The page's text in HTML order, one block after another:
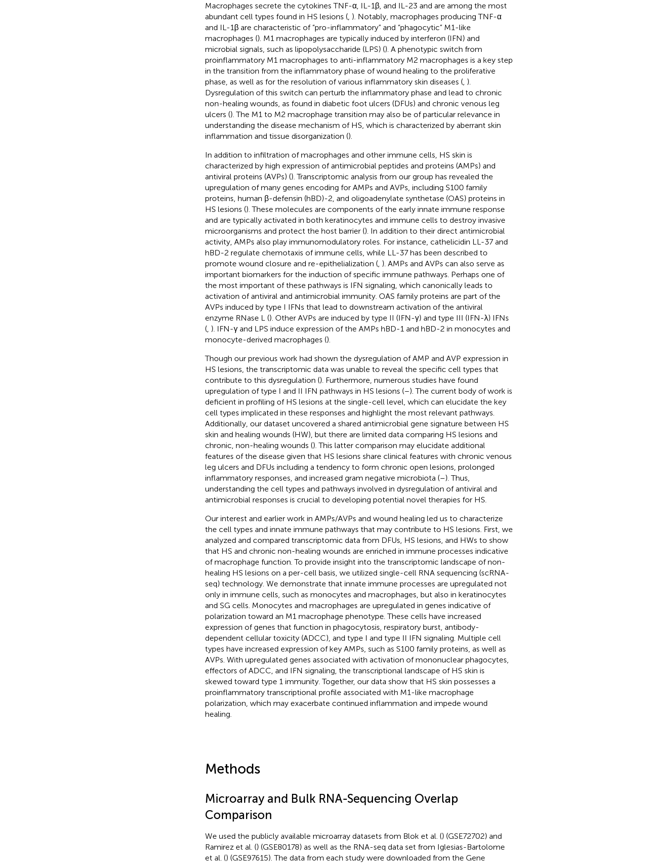
Macrophages secrete the cytokines TNF-α, IL-1β, and IL-23 and are among the most
abundant cell types found in HS lesions (, ). Notably, macrophages producing TNF-α
and IL-1β are characteristic of “pro-inflammatory” and “phagocytic” M1-like
macrophages (). M1 macrophages are typically induced by interferon (IFN) and
microbial signals, such as lipopolysaccharide (LPS) (). A phenotypic switch from
proinflammatory M1 macrophages to anti-inflammatory M2 macrophages is a key step
in the transition from the inflammatory phase of wound healing to the proliferative
phase, as well as for the resolution of various inflammatory skin diseases (, ).
Dysregulation of this switch can perturb the inflammatory phase and lead to chronic
non-healing wounds, as found in diabetic foot ulcers (DFUs) and chronic venous leg
ulcers (). The M1 to M2 macrophage transition may also be of particular relevance in
understanding the disease mechanism of HS, which is characterized by aberrant skin
inflammation and tissue disorganization ().
In addition to infiltration of macrophages and other immune cells, HS skin is
characterized by high expression of antimicrobial peptides and proteins (AMPs) and
antiviral proteins (AVPs) (). Transcriptomic analysis from our group has revealed the
upregulation of many genes encoding for AMPs and AVPs, including S100 family
proteins, human β-defensin (hBD)-2, and oligoadenylate synthetase (OAS) proteins in
HS lesions (). These molecules are components of the early innate immune response
and are typically activated in both keratinocytes and immune cells to destroy invasive
microorganisms and protect the host barrier (). In addition to their direct antimicrobial
activity, AMPs also play immunomodulatory roles. For instance, cathelicidin LL-37 and
hBD-2 regulate chemotaxis of immune cells, while LL-37 has been described to
promote wound closure and re-epithelialization (, ). AMPs and AVPs can also serve as
important biomarkers for the induction of specific immune pathways. Perhaps one of
the most important of these pathways is IFN signaling, which canonically leads to
activation of antiviral and antimicrobial immunity. OAS family proteins are part of the
AVPs induced by type I IFNs that lead to downstream activation of the antiviral
enzyme RNase L (). Other AVPs are induced by type II (IFN-γ) and type III (IFN-λ) IFNs
(, ). IFN-γ and LPS induce expression of the AMPs hBD-1 and hBD-2 in monocytes and
monocyte-derived macrophages ().
Though our previous work had shown the dysregulation of AMP and AVP expression in
HS lesions, the transcriptomic data was unable to reveal the specific cell types that
contribute to this dysregulation (). Furthermore, numerous studies have found
upregulation of type I and II IFN pathways in HS lesions (–). The current body of work is
deficient in profiling of HS lesions at the single-cell level, which can elucidate the key
cell types implicated in these responses and highlight the most relevant pathways.
Additionally, our dataset uncovered a shared antimicrobial gene signature between HS
skin and healing wounds (HW), but there are limited data comparing HS lesions and
chronic, non-healing wounds (). This latter comparison may elucidate additional
features of the disease given that HS lesions share clinical features with chronic venous
leg ulcers and DFUs including a tendency to form chronic open lesions, prolonged
inflammatory responses, and increased gram negative microbiota (–). Thus,
understanding the cell types and pathways involved in dysregulation of antiviral and
antimicrobial responses is crucial to developing potential novel therapies for HS.
Our interest and earlier work in AMPs/AVPs and wound healing led us to characterize
the cell types and innate immune pathways that may contribute to HS lesions. First, we
analyzed and compared transcriptomic data from DFUs, HS lesions, and HWs to show
that HS and chronic non-healing wounds are enriched in immune processes indicative
of macrophage function. To provide insight into the transcriptomic landscape of non-
healing HS lesions on a per-cell basis, we utilized single-cell RNA sequencing (scRNA-
seq) technology. We demonstrate that innate immune processes are upregulated not
only in immune cells, such as monocytes and macrophages, but also in keratinocytes
and SG cells. Monocytes and macrophages are upregulated in genes indicative of
polarization toward an M1 macrophage phenotype. These cells have increased
expression of genes that function in phagocytosis, respiratory burst, antibody-
dependent cellular toxicity (ADCC), and type I and type II IFN signaling. Multiple cell
types have increased expression of key AMPs, such as S100 family proteins, as well as
AVPs. With upregulated genes associated with activation of mononuclear phagocytes,
effectors of ADCC, and IFN signaling, the transcriptional landscape of HS skin is
skewed toward type 1 immunity. Together, our data show that HS skin possesses a
proinflammatory transcriptional profile associated with M1-like macrophage
polarization, which may exacerbate continued inflammation and impede wound
healing.
Methods
Microarray and Bulk RNA-Sequencing Overlap
Comparison
We used the publicly available microarray datasets from Blok et al. () (GSE72702) and
Ramirez et al. () (GSE80178) as well as the RNA-seq data set from Iglesias-Bartolome
et al. () (GSE97615). The data from each study were downloaded from the Gene